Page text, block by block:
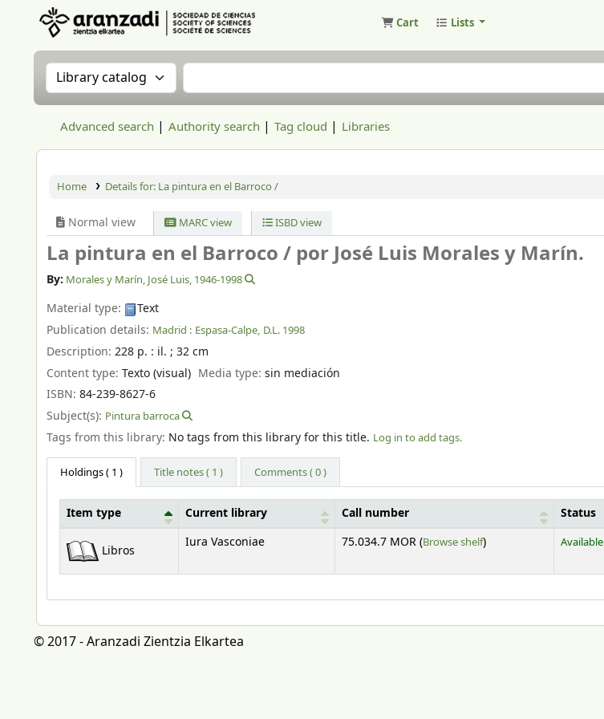
Cart Lists
Search the catalog by:Search the catalog
Advanced search Authority search Tag cloud Libraries
Home Details for: La pintura en el Barroco /
Normal view MARC view ISBD view
La pintura en el Barroco / por José Luis Morales y Marín.
By: Morales y Marín, José Luis, 1946-1998
Material type:
Text
Publication details: Madrid : Espasa-Calpe, D.L. 1998
Description: 228 p. : il. ; 32 cm
Content type: Texto (visual) Media type:sin mediación
ISBN: 84-239-8627-6
Subject(s): Pintura barroca
Tags from this library: No tags from this library for this title. Log in to add tags.
Holdings( 1 ) Title notes ( 1 ) Comments ( 0 )
Item type Current library Call number Status
Libros
Iura Vasconiae 75.034.7 MOR (Browse shelf(Opens below)
) Available
© 2017 - Aranzadi Zientzia Elkartea